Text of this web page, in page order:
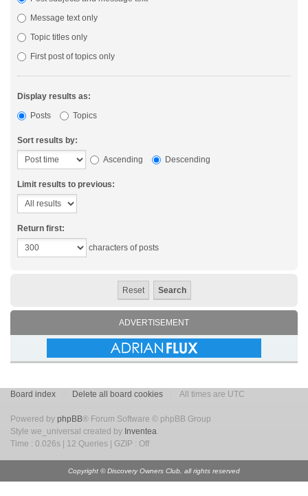
Message text only
Topic titles only
First post of topics only
Display results as:
Posts
Topics
Sort results by:
Ascending
Descending
Limit results to previous:
Return first:
characters of posts
ADVERTISEMENT
Board index Delete all board cookies All times are UTC
Powered by phpBB® Forum Software © phpBB Group
Style we_universal created by Inventea.
Time : 0.026s | 12 Queries | GZIP : Off
Copyright © Discovery Owners Club, all rights reserved